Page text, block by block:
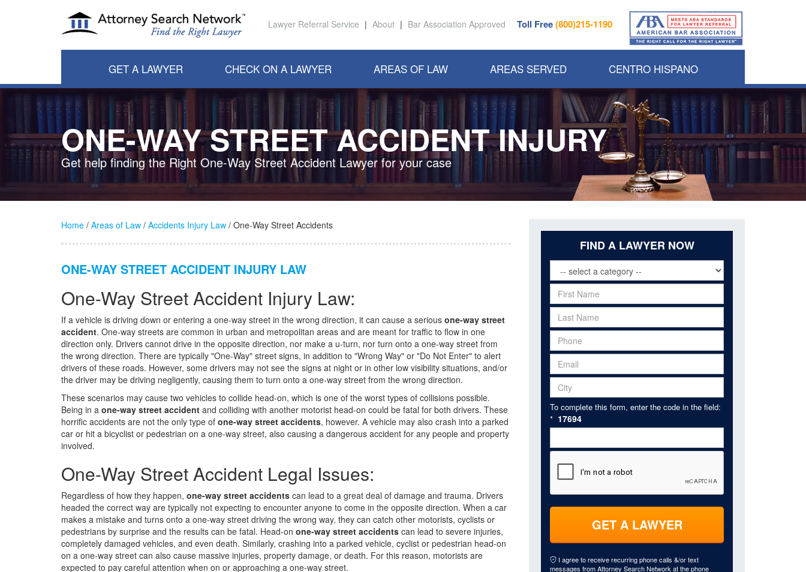
Lawyer Referral Service | About | Bar Association Approved Toll Free(800)215-1190
GET A LAWYER CHECK ON A LAWYER AREAS OF LAW AREAS SERVED CENTRO HISPANO
ONE-WAY STREET ACCIDENT INJURY
Get help finding the Right One-Way Street Accident Lawyer for your case
Home / Areas of Law / Accidents Injury Law / One-Way Street Accidents
ONE-WAY STREET ACCIDENT INJURY LAW
One-Way Street Accident Injury Law:
If a vehicle is driving down or entering a one-way street in the wrong direction, it can cause a serious one-way street
accident. One-way streets are common in urban and metropolitan areas and are meant for traffic to flow in one
direction only. Drivers cannot drive in the opposite direction, nor make a u-turn, nor turn onto a one-way street from
the wrong direction. There are typically "One-Way" street signs, in addition to "Wrong Way" or "Do Not Enter" to alert
drivers of these roads. However, some drivers may not see the signs at night or in other low visibility situations, and/or
the driver may be driving negligently, causing them to turn onto a one-way street from the wrong direction.
These scenarios may cause two vehicles to collide head-on, which is one of the worst types of collisions possible.
Being in a one-way street accident and colliding with another motorist head-on could be fatal for both drivers. These
horrific accidents are not the only type of one-way street accidents, however. A vehicle may also crash into a parked
car or hit a bicyclist or pedestrian on a one-way street, also causing a dangerous accident for any people and property
involved.
One-Way Street Accident Legal Issues:
Regardless of how they happen, one-way street accidents can lead to a great deal of damage and trauma. Drivers
headed the correct way are typically not expecting to encounter anyone to come in the opposite direction. When a car
makes a mistake and turns onto a one-way street driving the wrong way, they can catch other motorists, cyclists or
pedestrians by surprise and the results can be fatal. Head-on one-way street accidents can lead to severe injuries,
completely damaged vehicles, and even death. Similarly, crashing into a parked vehicle, cyclist or pedestrian head-on
on a one-way street can also cause massive injuries, property damage, or death. For this reason, motorists are
expected to pay careful attention when on or approaching a one-way street.
FIND A LAWYER NOW
To complete this form, enter the code in the field:
* 17694
GET A LAWYER
I agree to receive recurring phone calls &/or text
messages from Attorney Search Network at the phone